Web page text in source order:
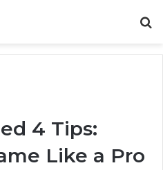
4 Tips:
Like a Pro